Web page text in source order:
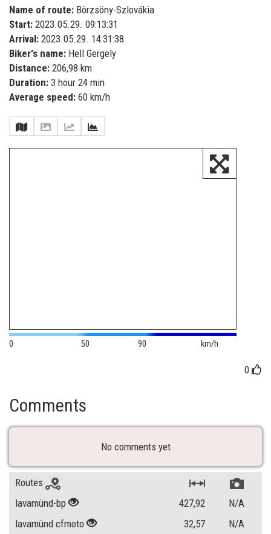
Name of route: Börzsöny-Szlovákia
Start: 2023.05.29. 09:13:31
Arrival: 2023.05.29. 14:31:38
Biker's name: Hell Gergely
Distance: 206,98 km
Duration: 3 hour 24 min
Average speed: 60 km/h
0 50 90 km/h
0
Comments
No comments yet
Routes
lavamünd-bp
427,92
N/A
lavamünd cfmoto
32,57
N/A